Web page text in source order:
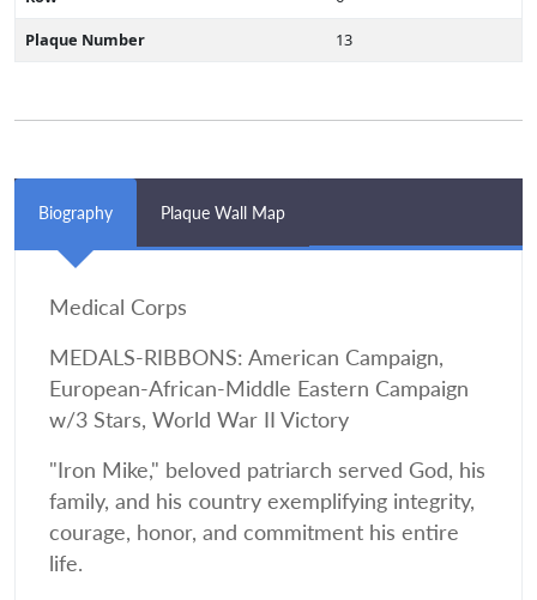
Plaque Number
13
Biography Plaque Wall Map
Medical Corps
MEDALS-RIBBONS: American Campaign,
European-African-Middle Eastern Campaign
w/3 Stars, World War II Victory
"Iron Mike," beloved patriarch served God, his
family, and his country exemplifying integrity,
courage, honor, and commitment his entire
life.